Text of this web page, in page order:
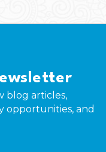
blog articles,
opportunities, and